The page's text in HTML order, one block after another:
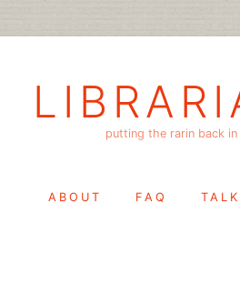
putting the rarin back in
ABOUT FAQ